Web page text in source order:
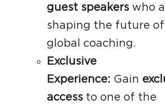
guest speakerswho
shaping the future of
global coaching.
Exclusive
Experience: Gain
accessto one of the